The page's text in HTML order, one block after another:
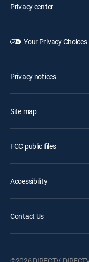
Privacy center
Your Privacy Choices
Privacy notices
Site map
FCC public files
Accessibility
Contact Us